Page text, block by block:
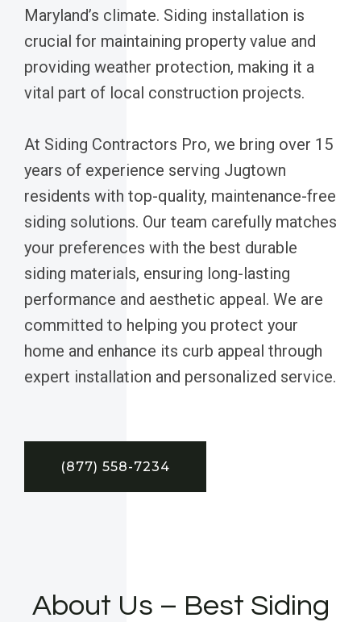
Maryland’s climate. Siding installation is
crucial for maintaining property value and
providing weather protection, making it a
vital part of local construction projects.
At Siding Contractors Pro, we bring over 15
years of experience serving Jugtown
residents with top-quality, maintenance-free
siding solutions. Our team carefully matches
your preferences with the best durable
siding materials, ensuring long-lasting
performance and aesthetic appeal. We are
committed to helping you protect your
home and enhance its curb appeal through
expert installation and personalized service.
(877) 558-7234
About Us – Best Siding